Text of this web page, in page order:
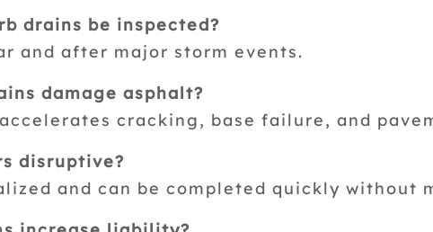
drains be inspected?
and after major storm events.
damage asphalt?
cracking, base failure, and
disruptive?
and can be completed quickly without